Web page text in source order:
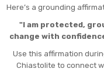
Here’s a grounding
"I am protected,
change with
Use this affirmation
Chiastolite to connect